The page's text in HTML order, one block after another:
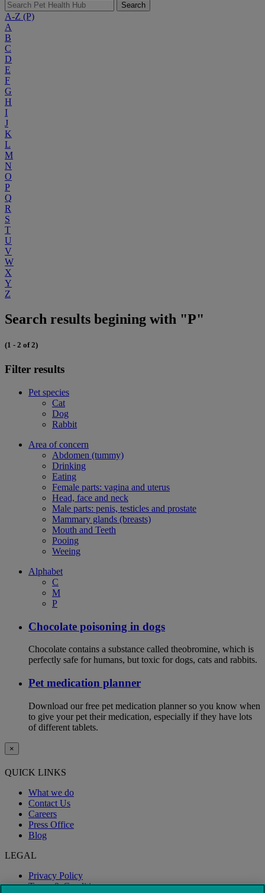
Search
A-Z (P)
A
B
C
D
E
F
G
H
I
J
K
L
M
N
O
P
Q
R
S
T
U
V
W
X
Y
Z
Search results begining with "P"
(1 - 2 of 2)
Filter results
Pet species
Cat
Dog
Rabbit
Area of concern
Abdomen (tummy)
Drinking
Eating
Female parts: vagina and uterus
Head, face and neck
Male parts: penis, testicles and prostate
Mammary glands (breasts)
Mouth and Teeth
Pooing
Weeing
Alphabet
C
M
P
Chocolate poisoning in dogs
Chocolate contains a substance called theobromine, which is
perfectly safe for humans, but toxic for dogs, cats and rabbits.
Pet medication planner
Download our free pet medication planner so you know when
to give your pet their medication, especially if they have lots
of different tablets.
×
QUICK LINKS
What we do
Contact Us
Careers
Press Office
Blog
LEGAL
Privacy Policy
Terms & Conditions